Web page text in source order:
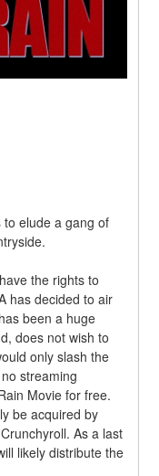
elude a gang of
the rights to
has decided to air
been a huge
does not wish to
only slash the
streaming
Movie for free.
be acquired by
As a last
likely distribute the